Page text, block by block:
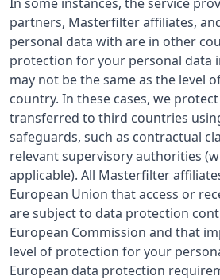
partners, Masterfilter affiliates,
personal data with are in other
protection for your personal data
may not be the same as the level
country. In these cases, we
transferred to third countries
safeguards, such as contractual
relevant supervisory authorities
applicable). All Masterfilter
European Union that access or
are subject to data protection
European Commission and that
level of protection for your
European data protection